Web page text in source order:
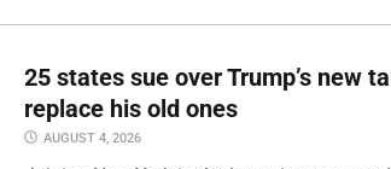
25 states sue over Trump’s new
replace his old ones
AUGUST 4, 2026